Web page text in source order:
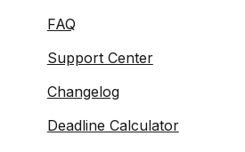
FAQ
Support Center
Changelog
Deadline Calculator